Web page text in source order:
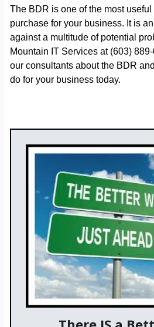
The BDR is one of the most
purchase for your business. It is
against a multitude of potential
Mountain IT Services at (603)
our consultants about the BDR
do for your business today.